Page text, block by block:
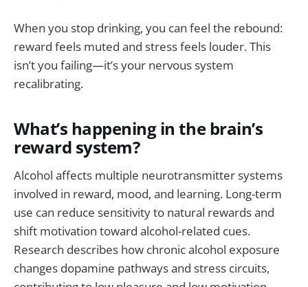
When you stop drinking, you can feel the rebound:
reward feels muted and stress feels louder. This
isn’t you failing—it’s your nervous system
recalibrating.
What’s happening in the brain’s
reward system?
Alcohol affects multiple neurotransmitter systems
involved in reward, mood, and learning. Long-term
use can reduce sensitivity to natural rewards and
shift motivation toward alcohol-related cues.
Research describes how chronic alcohol exposure
changes dopamine pathways and stress circuits,